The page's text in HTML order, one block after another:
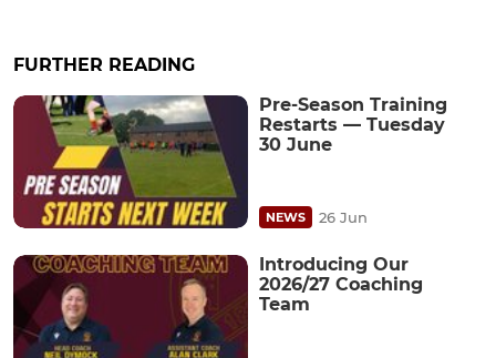
FURTHER READING
Pre-Season Training
Restarts — Tuesday
30 June
NEWS 26 Jun
Introducing Our
2026/27 Coaching
Team